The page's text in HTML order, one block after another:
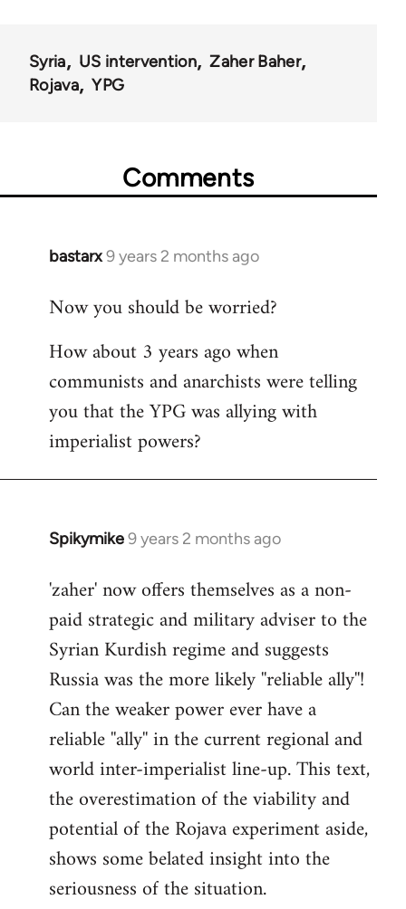
Syria US intervention
Zaher Baher
Rojava
YPG
Comments
bastarx9 years 2 months ago
In
to
by
libcom.org
Now you should be worried?
How about 3 years ago when
communists and anarchists were telling
you that the YPG was allying with
imperialist powers?
Spikymike9 years 2 months ago
In
to
Welcome
libcom.org
'zaher' now offers themselves as a non-
paid strategic and military adviser to the
Syrian Kurdish regime and suggests
Russia was the more likely ''reliable ally''!
Can the weaker power ever have a
reliable ''ally'' in the current regional and
world inter-imperialist line-up. This text,
the overestimation of the viability and
potential of the Rojava experiment aside,
shows some belated insight into the
seriousness of the situation.